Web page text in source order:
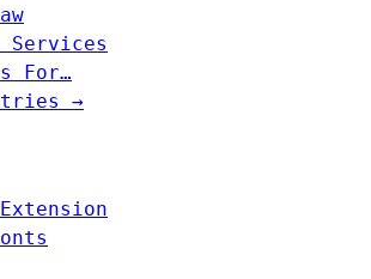
Services
For…
→